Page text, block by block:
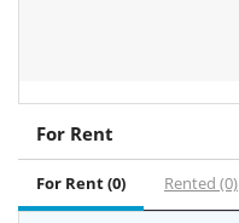
For Rent
For Rent (0) Rented (0)